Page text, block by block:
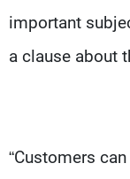
important
a clause about
“Customers